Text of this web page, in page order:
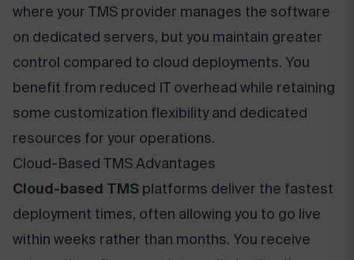
where your TMS provider manages the software
on dedicated servers, but you maintain greater
control compared to cloud deployments. You
benefit from reduced IT overhead while retaining
some customization flexibility and dedicated
resources for your operations.
Cloud-Based TMS Advantages
Cloud-based TMS platforms deliver the fastest
deployment times, often allowing you to go live
within weeks rather than months. You receive